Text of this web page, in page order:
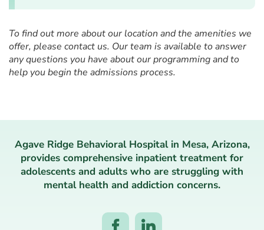
To find out more about our location and the amenities we
offer, please contact us. Our team is available to answer
any questions you have about our programming and to
help you begin the admissions process.
Agave Ridge Behavioral Hospital in Mesa, Arizona,
provides comprehensive inpatient treatment for
adolescents and adults who are struggling with
mental health and addiction concerns.